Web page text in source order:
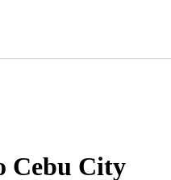
Cebu City